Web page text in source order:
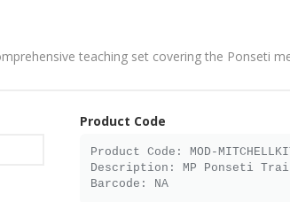
teaching set covering the Ponseti
Product Code